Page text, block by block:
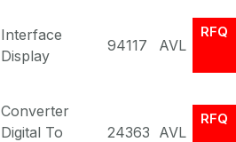
Interface
Display
94117 AVL
RFQ
Converter
Digital To
24363 AVL
RFQ